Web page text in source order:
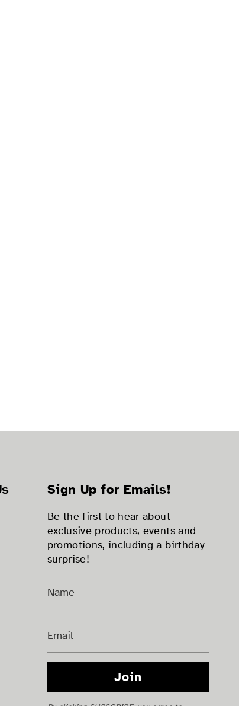
Sign Up for Emails!
Be the first to hear about
exclusive products, events and
promotions, including a birthday
surprise!
Join